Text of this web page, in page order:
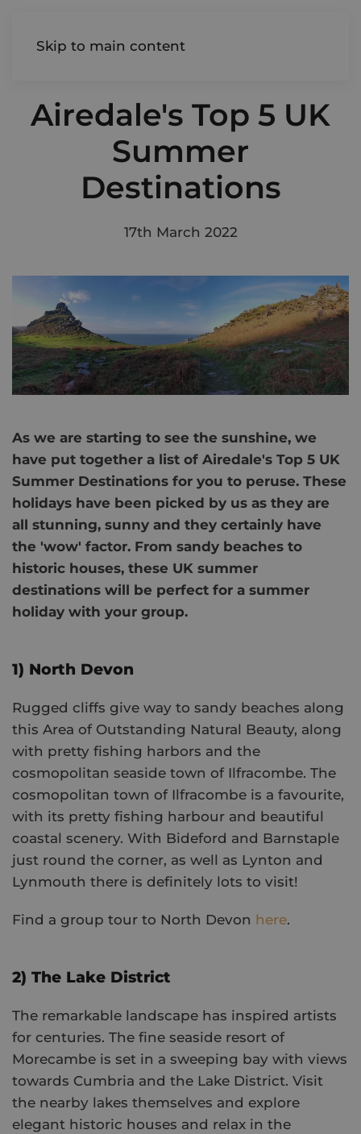
Skip to main content
AIREDALE
Airedale's Top 5 UK
Summer
Destinations
17th March 2022
As we are starting to see the sunshine, we
have put together a list of Airedale's Top 5 UK
Summer Destinations for you to peruse. These
holidays have been picked by us as they are
all stunning, sunny and they certainly have
the 'wow' factor. From sandy beaches to
historic houses, these UK summer
destinations will be perfect for a summer
holiday with your group.
1) North Devon
Rugged cliffs give way to sandy beaches along
this Area of Outstanding Natural Beauty, along
with pretty fishing harbors and the
cosmopolitan seaside town of Ilfracombe. The
cosmopolitan town of Ilfracombe is a favourite,
with its pretty fishing harbour and beautiful
coastal scenery. With Bideford and Barnstaple
just round the corner, as well as Lynton and
Lynmouth there is definitely lots to visit!
Find a group tour to North Devon here.
2) The Lake District
The remarkable landscape has inspired artists
for centuries. The fine seaside resort of
Morecambe is set in a sweeping bay with views
towards Cumbria and the Lake District. Visit
the nearby lakes themselves and explore
elegant historic houses and relax in the